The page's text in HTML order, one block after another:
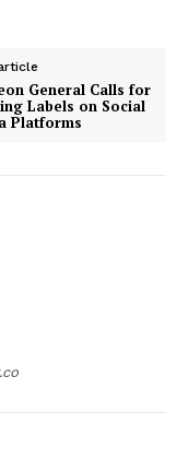
General Calls for
Labels on Social
Platforms